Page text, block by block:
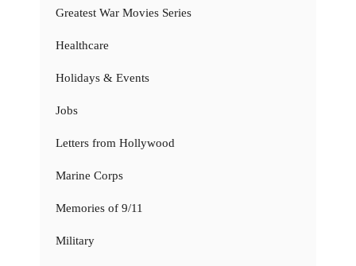
Greatest War Movies Series
Healthcare
Holidays & Events
Jobs
Letters from Hollywood
Marine Corps
Memories of 9/11
Military